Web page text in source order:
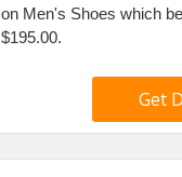
on Men's Shoes which
$195.00.
Get